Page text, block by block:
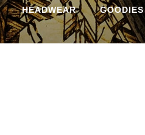
HEADWEAR GOODIES